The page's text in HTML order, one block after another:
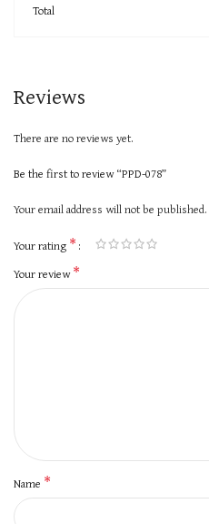
Total
Reviews
There are no reviews yet.
Be the first to review “PPD-078”
Your email address will not be published.
Your rating *
Your review*
Name *